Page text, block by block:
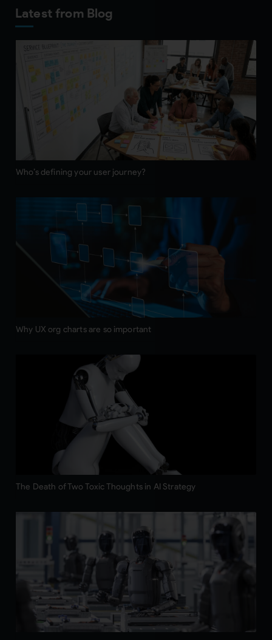
Latest from Blog
Who’s defining your user journey?
Why UX org charts are so important
The Death of Two Toxic Thoughts in AI Strategy